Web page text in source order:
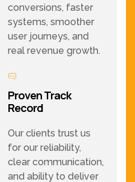
conversions, faster
systems, smoother
user journeys, and
real revenue growth.
Proven Track
Record
Our clients trust us
for our reliability,
clear communication,
and ability to deliver